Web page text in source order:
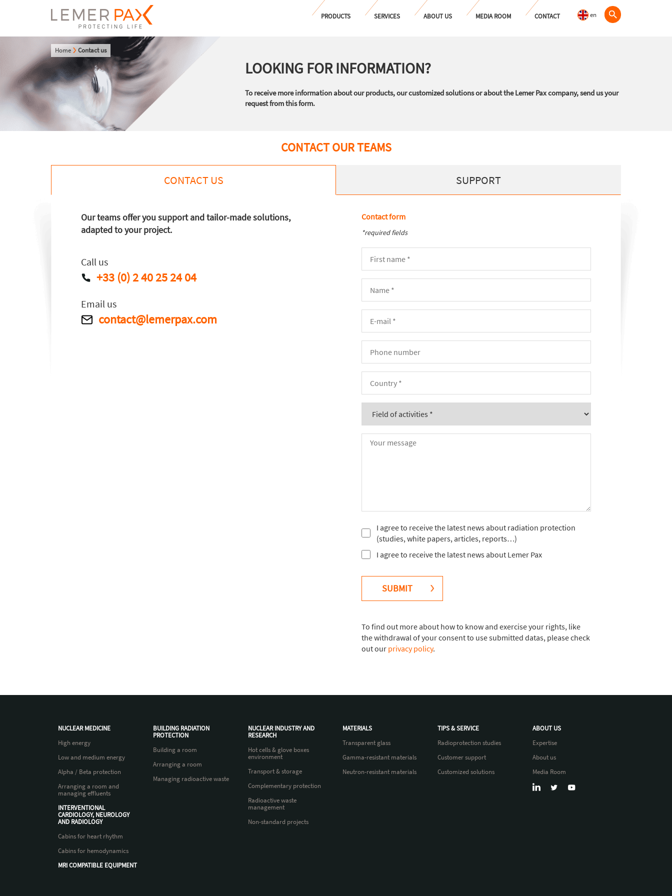
PRODUCTS SERVICES ABOUT US MEDIA ROOM CONTACT en
Home Contact us
LOOKING FOR INFORMATION?
To receive more information about our products, our customized solutions or about the Lemer Pax company, send us your
request from this form.
CONTACT OUR TEAMS
CONTACT US SUPPORT
Our teams offer you support and tailor-made solutions,
adapted to your project.
Call us
+33 (0) 2 40 25 24 04
Email us
contact@lemerpax.com
Contact form
*required fields
I agree to receive the latest news about radiation protection
(studies, white papers, articles, reports…)
I agree to receive the latest news about Lemer Pax
SUBMIT
To find out more about how to know and exercise your rights, like
the withdrawal of your consent to use submitted datas, please check
out our privacy policy.
NUCLEAR MEDICINE
High energy
Low and medium energy
Alpha / Beta protection
Arranging a room and
managing effluents
INTERVENTIONAL
CARDIOLOGY, NEUROLOGY
AND RADIOLOGY
Cabins for heart rhythm
Cabins for hemodynamics
MRI COMPATIBLE EQUIPMENT
BUILDING RADIATION
PROTECTION
Building a room
Arranging a room
Managing radioactive waste
NUCLEAR INDUSTRY AND
RESEARCH
Hot cells & glove boxes
environment
Transport & storage
Complementary protection
Radioactive waste
management
Non-standard projects
MATERIALS
Transparent glass
Gamma-resistant materials
Neutron-resistant materials
TIPS & SERVICE
Radioprotection studies
Customer support
Customized solutions
ABOUT US
Expertise
About us
Media Room